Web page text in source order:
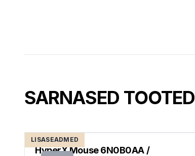
SARNASED TOOTED
LISASEADMED
HyperX Mouse 6N0B0AA /